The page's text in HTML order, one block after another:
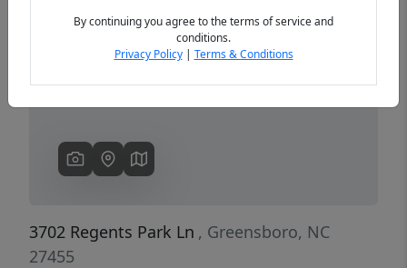
3702 Regents Park Ln , Greensboro, NC
27455
By continuing you agree to the terms of service and
conditions.
Privacy Policy| Terms & Conditions